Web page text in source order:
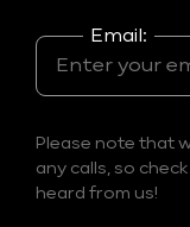
Email:
Please note that
any calls, so
heard from us!